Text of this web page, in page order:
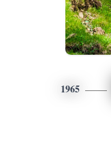
1965